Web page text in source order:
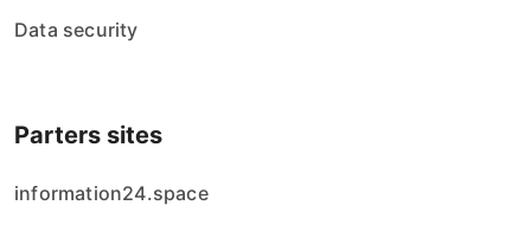
Data security
Parters sites
information24.space